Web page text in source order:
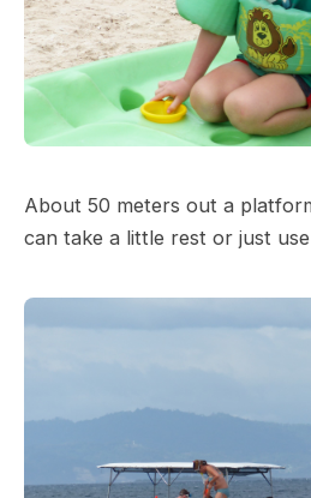
About 50 meters out a
can take a little rest or just